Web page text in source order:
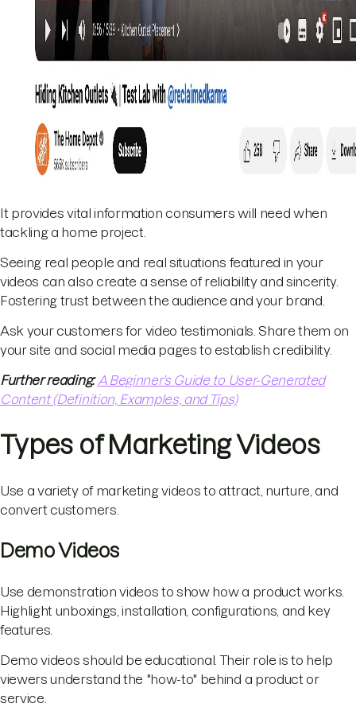
It provides vital information consumers will need when
tackling a home project.
Seeing real people and real situations featured in your
videos can also create a sense of reliability and sincerity.
Fostering trust between the audience and your brand.
Ask your customers for video testimonials. Share them on
your site and social media pages to establish credibility.
Further reading:A Beginner’s Guide to User-Generated
Content (Definition, Examples, and Tips)
Types of Marketing Videos
Use a variety of marketing videos to attract, nurture, and
convert customers.
Demo Videos
Use demonstration videos to show how a product works.
Highlight unboxings, installation, configurations, and key
features.
Demo videos should be educational. Their role is to help
viewers understand the "how-to" behind a product or
service.